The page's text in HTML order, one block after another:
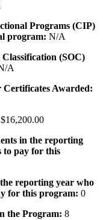
Programs (CIP)
program: N/A
(SOC)
A
Certificates Awarded:
$16,200.00
in the reporting
to pay for this
reporting year who
for this program: 0
the Program: 8